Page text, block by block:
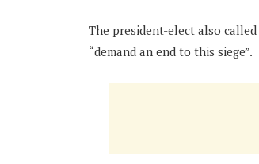
The president-elect also
“demand an end to this siege”.